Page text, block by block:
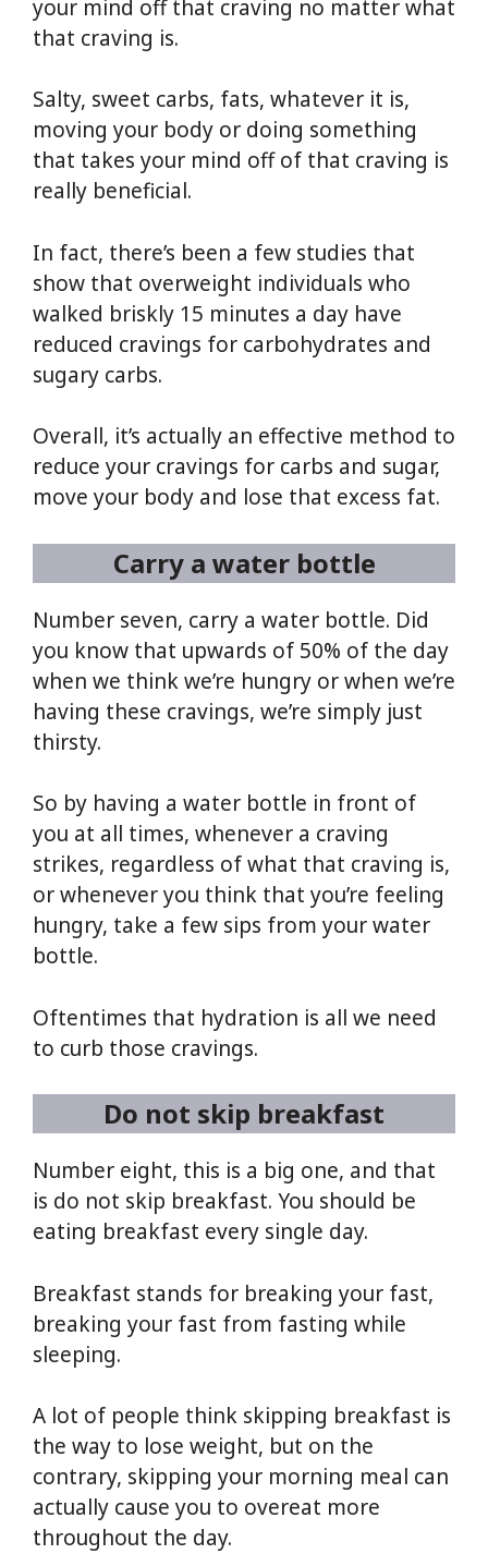
your mind off that craving no matter what
that craving is.
Salty, sweet carbs, fats, whatever it is,
moving your body or doing something
that takes your mind off of that craving is
really beneficial.
In fact, there’s been a few studies that
show that overweight individuals who
walked briskly 15 minutes a day have
reduced cravings for carbohydrates and
sugary carbs.
Overall, it’s actually an effective method to
reduce your cravings for carbs and sugar,
move your body and lose that excess fat.
Carry a water bottle
Number seven, carry a water bottle. Did
you know that upwards of 50% of the day
when we think we’re hungry or when we’re
having these cravings, we’re simply just
thirsty.
So by having a water bottle in front of
you at all times, whenever a craving
strikes, regardless of what that craving is,
or whenever you think that you’re feeling
hungry, take a few sips from your water
bottle.
Oftentimes that hydration is all we need
to curb those cravings.
Do not skip breakfast
Number eight, this is a big one, and that
is do not skip breakfast. You should be
eating breakfast every single day.
Breakfast stands for breaking your fast,
breaking your fast from fasting while
sleeping.
A lot of people think skipping breakfast is
the way to lose weight, but on the
contrary, skipping your morning meal can
actually cause you to overeat more
throughout the day.